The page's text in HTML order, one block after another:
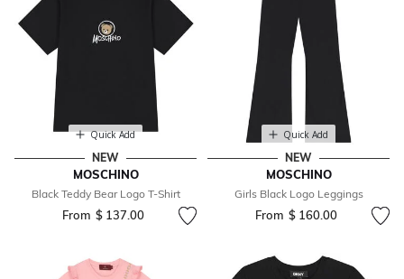
Quick Add
NEW
MOSCHINO
Black Teddy Bear Logo T-Shirt
From $ 137.00
Quick Add
NEW
MOSCHINO
Girls Black Logo Leggings
From $ 160.00